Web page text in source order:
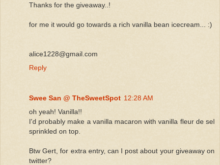
Thanks for the giveaway..!
for me it would go towards a rich vanilla bean icecream... :)
alice1228@gmail.com
Reply
Swee San @ TheSweetSpot 12:28 AM
oh yeah! Vanilla!!
I'd probably make a vanilla macaron with vanilla fleur de sel
sprinkled on top.
Btw Gert, for extra entry, can I post about your giveaway on
twitter?